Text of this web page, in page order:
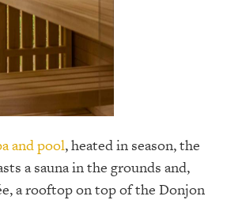
and pool, heated in season, the
a sauna in the grounds and,
a rooftop on top of the Donjon